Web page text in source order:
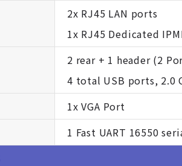
2x RJ45 LAN ports
1x RJ45 Dedicated
2 rear + 1 header (2
4 total USB ports, 2.0
1x VGA Port
1 Fast UART 16550